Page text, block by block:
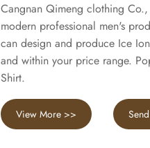
Cangnan Qimeng clothing
modern professional men's
can design and produce Ice
and within your price range.
Shirt.
View More >>